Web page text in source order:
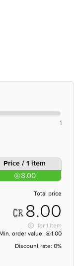
1
Price / 1 item
8.00
Total price
8.00
for 1 item
Min. order value:
1.00
Discount rate: 0%